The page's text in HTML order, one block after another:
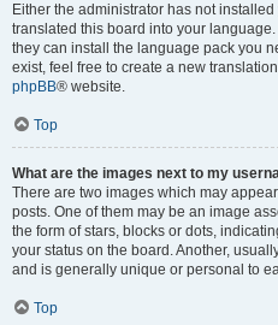
Either the administrator has not
translated this board into your
they can install the language pack you
exist, feel free to create a new
phpBB® website.
Top
What are the images next to my
There are two images which may
posts. One of them may be an image
the form of stars, blocks or dots,
your status on the board. Another,
and is generally unique or personal to
Top